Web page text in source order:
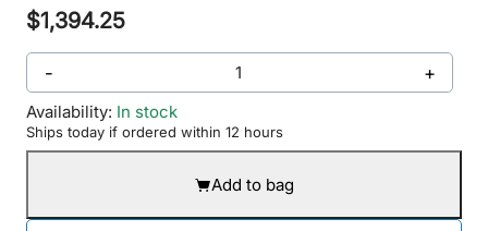
$1,394.25
- +
Availability: In stock
Ships today if ordered within 12 hours
Add to bag